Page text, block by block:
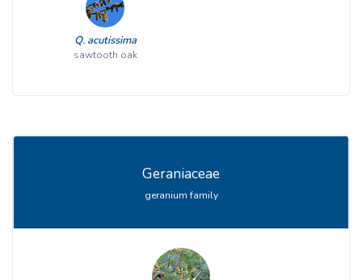
Q. acutissima
sawtooth oak
Geraniaceae
geranium family